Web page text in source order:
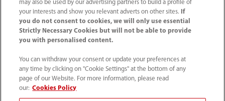
0008-00-85-22-009
callcenter@mindray.com
Terms of Use｜Site Map
may also be used by our advertising partners to build a profile of
your interests and show you relevant adverts on other sites.
If
you do not consent to cookies, we will only use essential
Strictly Necessary Cookies but will not be able to provide
you with personalised content.
You can withdraw your consent or update your preferences at
any time by clicking on "Cookie Settings" at the bottom of any
page of our Website. For more information, please read
our: Cookies Policy